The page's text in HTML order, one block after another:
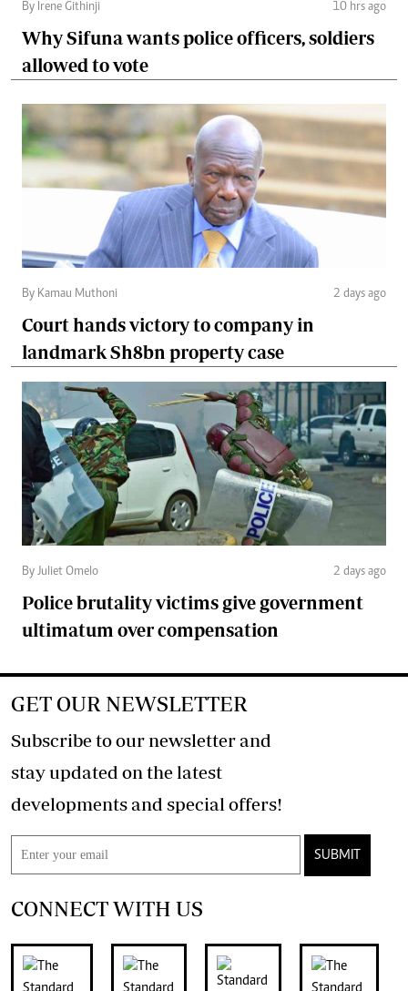
By Irene Githinji 10 hrs ago
Why Sifuna wants police officers, soldiers
allowed to vote
By Kamau Muthoni 2 days ago
Court hands victory to company in
landmark Sh8bn property case
By Juliet Omelo 2 days ago
Police brutality victims give government
ultimatum over compensation
GET OUR NEWSLETTER
Subscribe to our newsletter and
stay updated on the latest
developments and special offers!
SUBMIT
CONNECT WITH US